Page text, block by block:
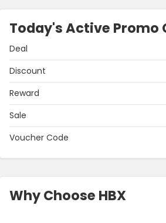
Today's Active Promo
Deal
Discount
Reward
Sale
Voucher Code
Why Choose HBX